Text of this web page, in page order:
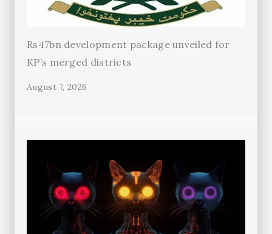
Rs47bn development package unveiled for
KP’s merged districts
August 7, 2026